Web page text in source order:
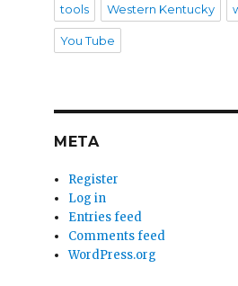
tools Western Kentucky
You Tube
META
Register
Log in
Entries feed
Comments feed
WordPress.org